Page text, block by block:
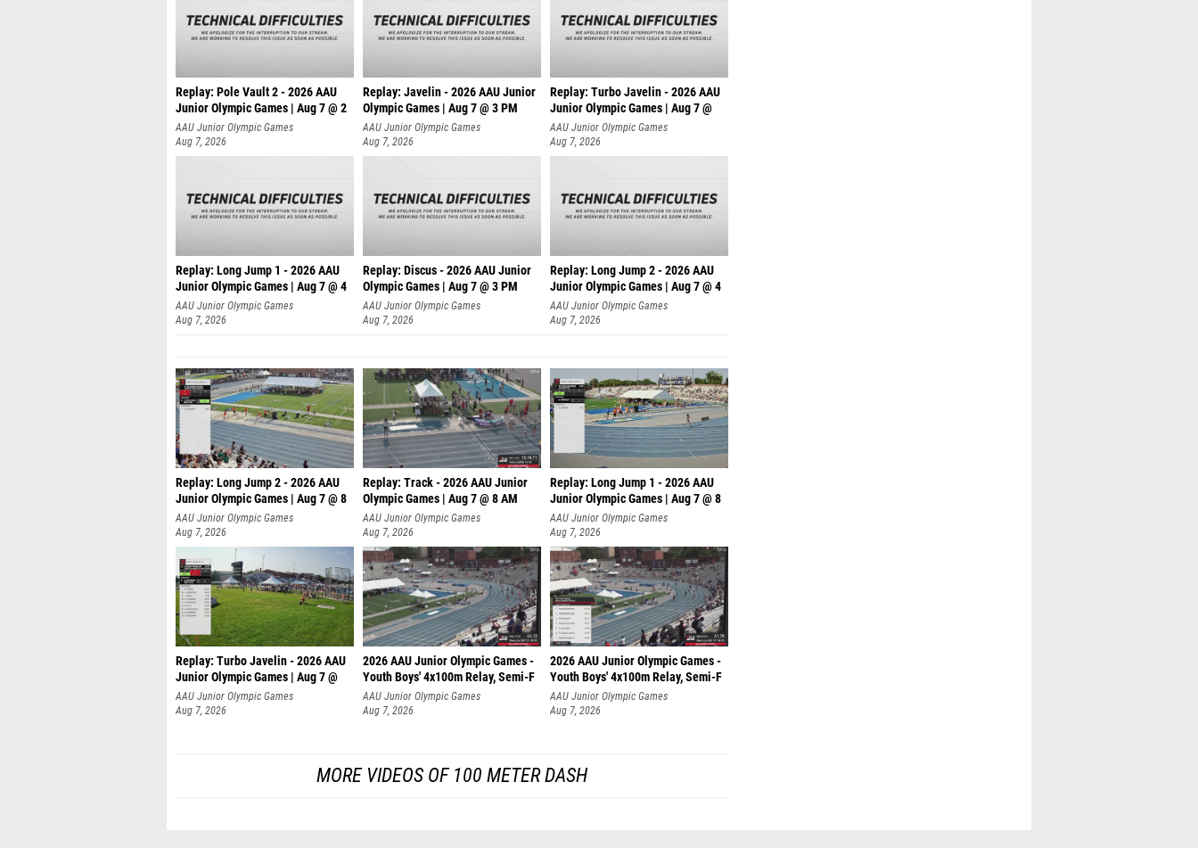
Replay: Pole Vault 2 - 2026 AAU
Junior Olympic Games | Aug 7 @ 2
AAU Junior Olympic Games
Aug 7, 2026
Replay: Javelin - 2026 AAU Junior
Olympic Games | Aug 7 @ 3 PM
AAU Junior Olympic Games
Aug 7, 2026
Replay: Turbo Javelin - 2026 AAU
Junior Olympic Games | Aug 7 @
AAU Junior Olympic Games
Aug 7, 2026
Replay: Long Jump 1 - 2026 AAU
Junior Olympic Games | Aug 7 @ 4
AAU Junior Olympic Games
Aug 7, 2026
Replay: Discus - 2026 AAU Junior
Olympic Games | Aug 7 @ 3 PM
AAU Junior Olympic Games
Aug 7, 2026
Replay: Long Jump 2 - 2026 AAU
Junior Olympic Games | Aug 7 @ 4
AAU Junior Olympic Games
Aug 7, 2026
Replay: Long Jump 2 - 2026 AAU
Junior Olympic Games | Aug 7 @ 8
AAU Junior Olympic Games
Aug 7, 2026
Replay: Track - 2026 AAU Junior
Olympic Games | Aug 7 @ 8 AM
AAU Junior Olympic Games
Aug 7, 2026
Replay: Long Jump 1 - 2026 AAU
Junior Olympic Games | Aug 7 @ 8
AAU Junior Olympic Games
Aug 7, 2026
Replay: Turbo Javelin - 2026 AAU
Junior Olympic Games | Aug 7 @
AAU Junior Olympic Games
Aug 7, 2026
2026 AAU Junior Olympic Games -
Youth Boys' 4x100m Relay, Semi-F
AAU Junior Olympic Games
Aug 7, 2026
2026 AAU Junior Olympic Games -
Youth Boys' 4x100m Relay, Semi-F
AAU Junior Olympic Games
Aug 7, 2026
MORE VIDEOS OF 100 METER DASH